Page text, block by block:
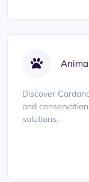
Discover
and
solutions.